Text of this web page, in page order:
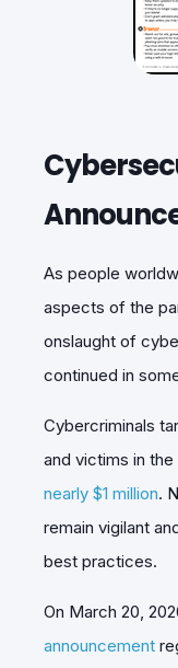
As people
aspects of the
onslaught of
continued in
Cybercriminals
and victims in
nearly $1 million.
remain vigilant
best practices.
On March 20,
announcement